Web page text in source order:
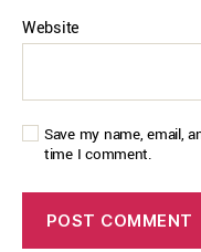
Website
Save my name, email,
time I comment.